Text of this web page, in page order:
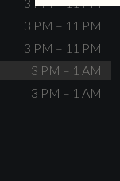
3 PM – 11 PM
3 PM – 11 PM
3 PM – 1 AM
3 PM – 1 AM